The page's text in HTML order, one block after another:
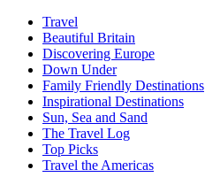
Travel
Beautiful Britain
Discovering Europe
Down Under
Family Friendly Destinations
Inspirational Destinations
Sun, Sea and Sand
The Travel Log
Top Picks
Travel the Americas